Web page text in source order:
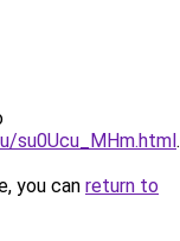
su0Ucu_MHm.html.
you can return to